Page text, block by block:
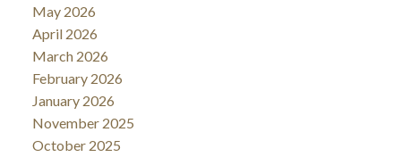
May 2026
April 2026
March 2026
February 2026
January 2026
November 2025
October 2025